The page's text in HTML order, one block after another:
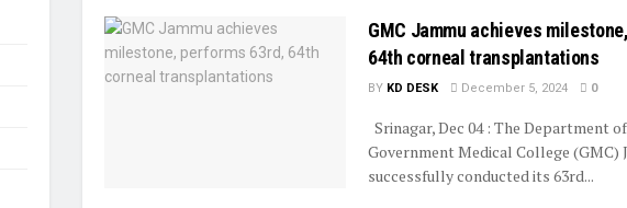
GMC Jammu achieves
64th corneal transplantations
BY KD DESK December 5, 2024 0
Srinagar, Dec 04 : The Department
Government Medical College (GMC)
successfully conducted its 63rd...